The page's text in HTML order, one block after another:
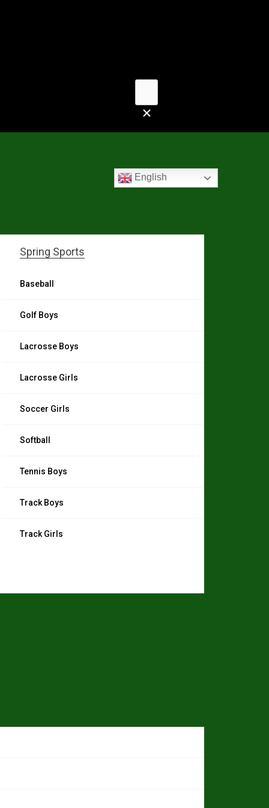
Spring Sports
Baseball
Golf Boys
Lacrosse Boys
Lacrosse Girls
Soccer Girls
Softball
Tennis Boys
Track Boys
Track Girls
English